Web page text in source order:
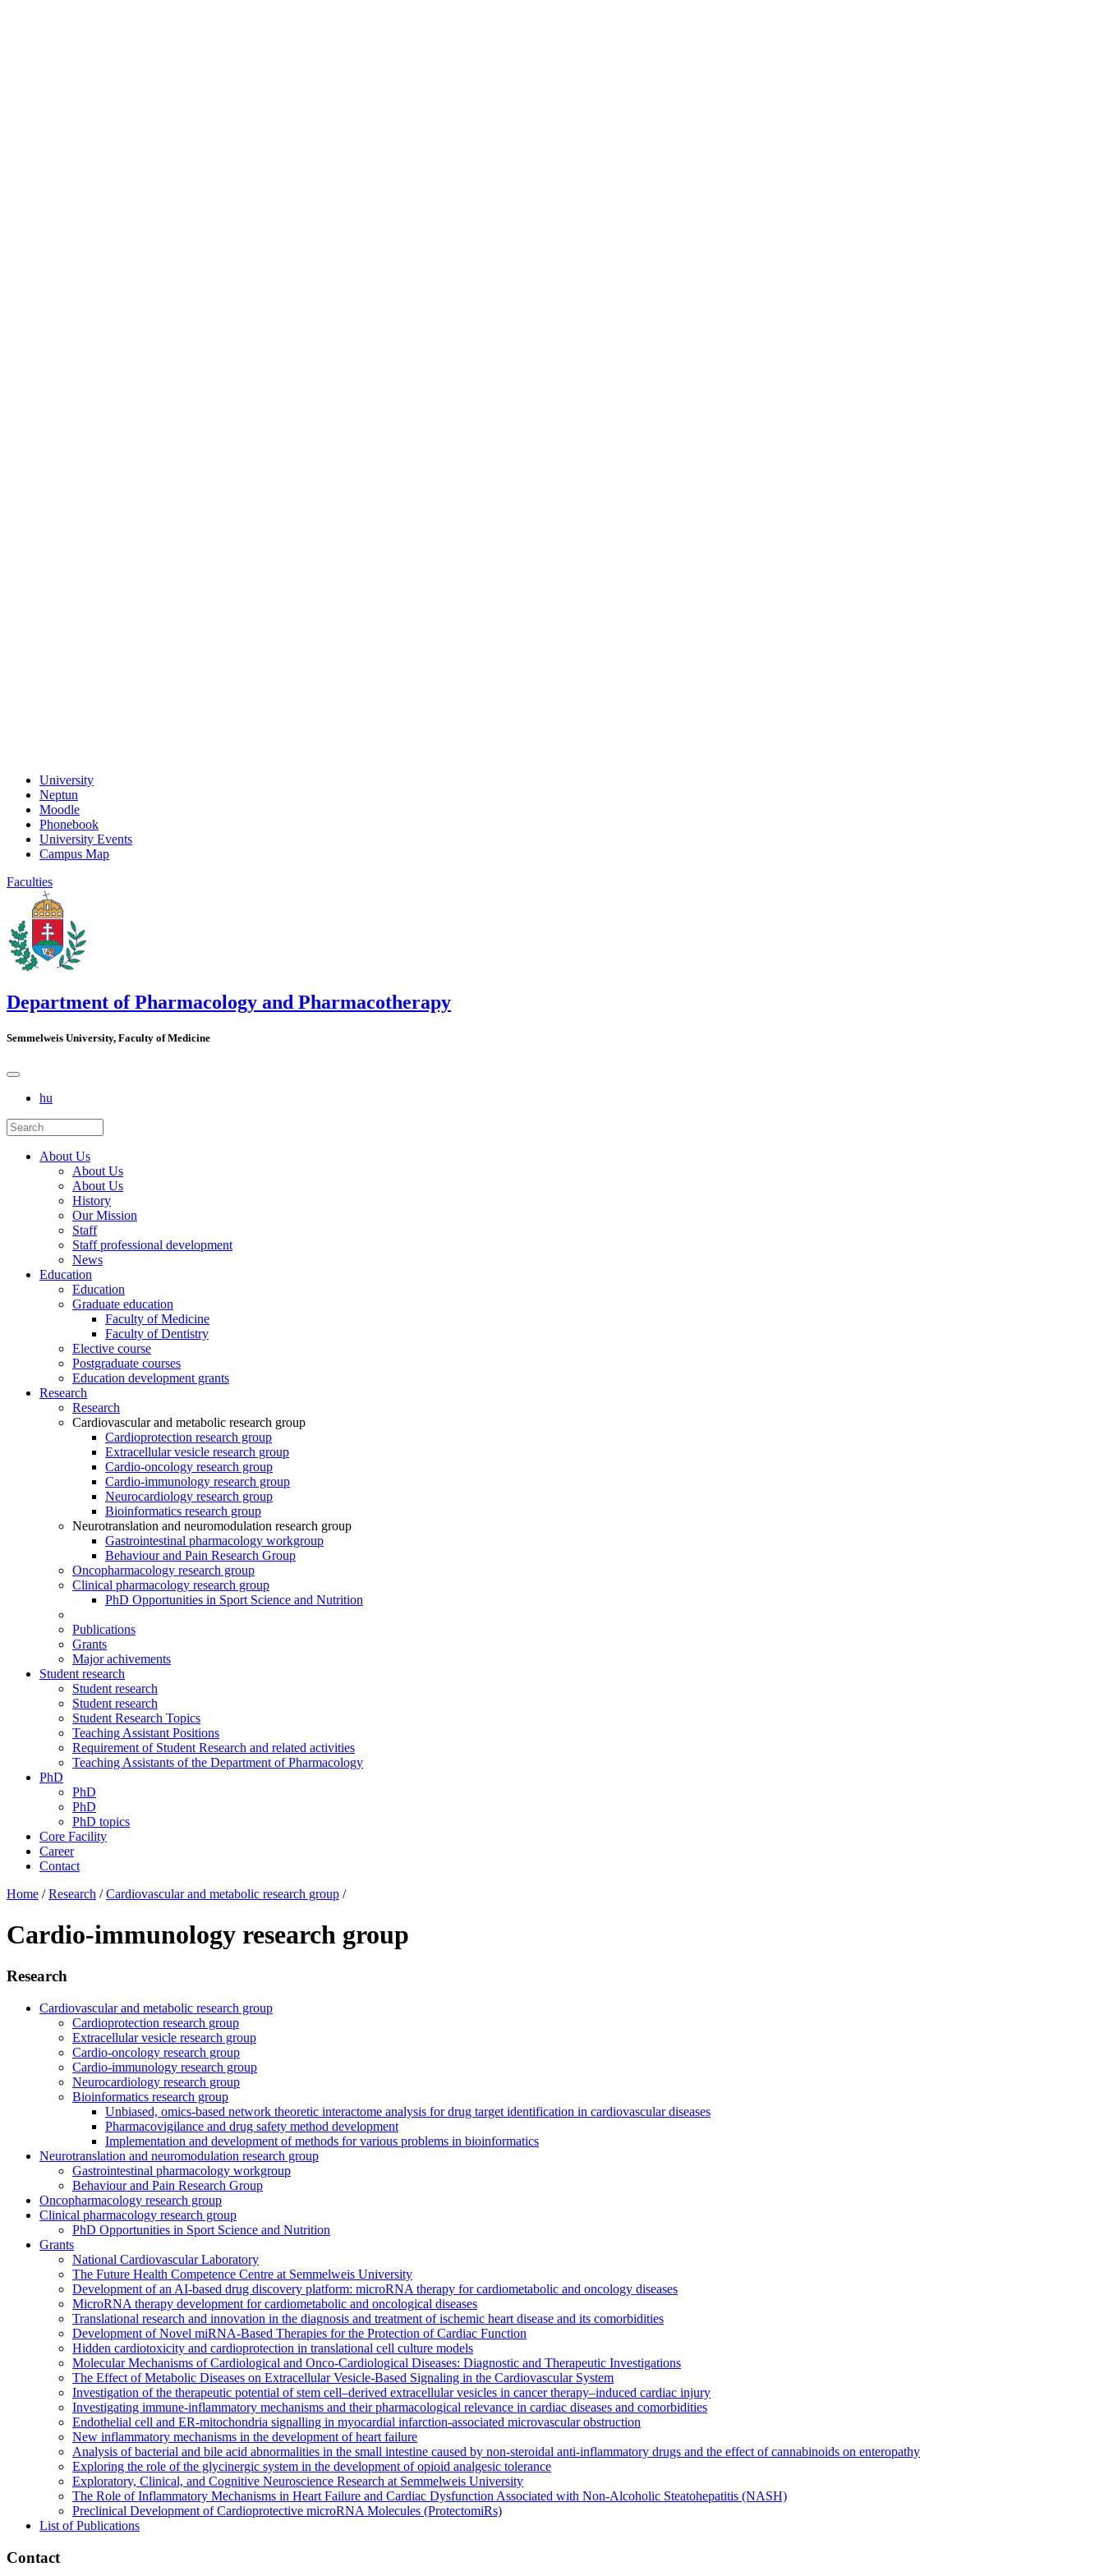
University
Neptun
Moodle
Phonebook
University Events
Campus Map
Faculties
Department of Pharmacology and Pharmacotherapy
Semmelweis University, Faculty of Medicine
hu
About Us
About Us
About Us
History
Our Mission
Staff
Staff professional development
News
Education
Education
Graduate education
Faculty of Medicine
Faculty of Dentistry
Elective course
Postgraduate courses
Education development grants
Research
Research
Cardiovascular and metabolic research group
Cardioprotection research group
Extracellular vesicle research group
Cardio-oncology research group
Cardio-immunology research group
Neurocardiology research group
Bioinformatics research group
Neurotranslation and neuromodulation research group
Gastrointestinal pharmacology workgroup
Behaviour and Pain Research Group
Oncopharmacology research group
Clinical pharmacology research group
PhD Opportunities in Sport Science and Nutrition
Publications
Grants
Major achivements
Student research
Student research
Student research
Student Research Topics
Teaching Assistant Positions
Requirement of Student Research and related activities
Teaching Assistants of the Department of Pharmacology
PhD
PhD
PhD
PhD topics
Core Facility
Career
Contact
Home / Research / Cardiovascular and metabolic research group /
Cardio-immunology research group
Research
Cardiovascular and metabolic research group
Cardioprotection research group
Extracellular vesicle research group
Cardio-oncology research group
Cardio-immunology research group
Neurocardiology research group
Bioinformatics research group
Unbiased, omics-based network theoretic interactome analysis for drug target identification in cardiovascular diseases
Pharmacovigilance and drug safety method development
Implementation and development of methods for various problems in bioinformatics
Neurotranslation and neuromodulation research group
Gastrointestinal pharmacology workgroup
Behaviour and Pain Research Group
Oncopharmacology research group
Clinical pharmacology research group
PhD Opportunities in Sport Science and Nutrition
Grants
National Cardiovascular Laboratory
The Future Health Competence Centre at Semmelweis University
Development of an AI-based drug discovery platform: microRNA therapy for cardiometabolic and oncology diseases
MicroRNA therapy development for cardiometabolic and oncological diseases
Translational research and innovation in the diagnosis and treatment of ischemic heart disease and its comorbidities
Development of Novel miRNA-Based Therapies for the Protection of Cardiac Function
Hidden cardiotoxicity and cardioprotection in translational cell culture models
Molecular Mechanisms of Cardiological and Onco-Cardiological Diseases: Diagnostic and Therapeutic Investigations
The Effect of Metabolic Diseases on Extracellular Vesicle-Based Signaling in the Cardiovascular System
Investigation of the therapeutic potential of stem cell–derived extracellular vesicles in cancer therapy–induced cardiac injury
Investigating immune-inflammatory mechanisms and their pharmacological relevance in cardiac diseases and comorbidities
Endothelial cell and ER-mitochondria signalling in myocardial infarction-associated microvascular obstruction
New inflammatory mechanisms in the development of heart failure
Analysis of bacterial and bile acid abnormalities in the small intestine caused by non-steroidal anti-inflammatory drugs and the effect of cannabinoids on enteropathy
Exploring the role of the glycinergic system in the development of opioid analgesic tolerance
Exploratory, Clinical, and Cognitive Neuroscience Research at Semmelweis University
The Role of Inflammatory Mechanisms in Heart Failure and Cardiac Dysfunction Associated with Non-Alcoholic Steatohepatitis (NASH)
Preclinical Development of Cardioprotective microRNA Molecules (ProtectomiRs)
List of Publications
Contact